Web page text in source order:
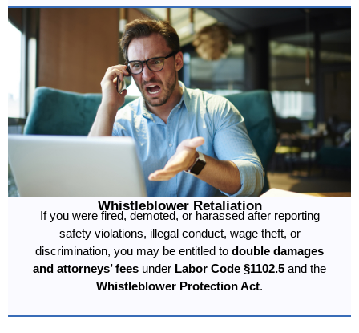
Whistleblower Retaliation
If you were fired, demoted, or harassed after reporting
safety violations, illegal conduct, wage theft, or
discrimination, you may be entitled to double damages
and attorneys’ fees under Labor Code §1102.5 and the
Whistleblower Protection Act.